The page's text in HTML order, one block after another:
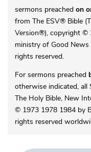
sermons preached on
from The ESV® Bible
Version®), copyright ©
ministry of Good News
rights reserved.
For sermons preached
otherwise indicated,
The Holy Bible, New
© 1973 1978 1984 by
rights reserved